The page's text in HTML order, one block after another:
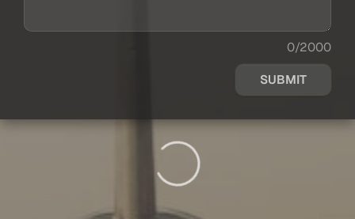
0/2000
SUBMIT